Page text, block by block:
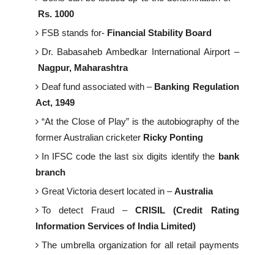
Rs. 1000
FSB stands for- Financial Stability Board
Dr. Babasaheb Ambedkar International Airport –
Nagpur, Maharashtra
Deaf fund associated with – Banking Regulation
Act, 1949
“At the Close of Play” is the autobiography of the
former Australian cricketer Ricky Ponting
In IFSC code the last six digits identify the bank
branch
Great Victoria desert located in –Australia
To detect Fraud –CRISIL (Credit Rating
Information Services of India Limited)
The umbrella organization for all retail payments